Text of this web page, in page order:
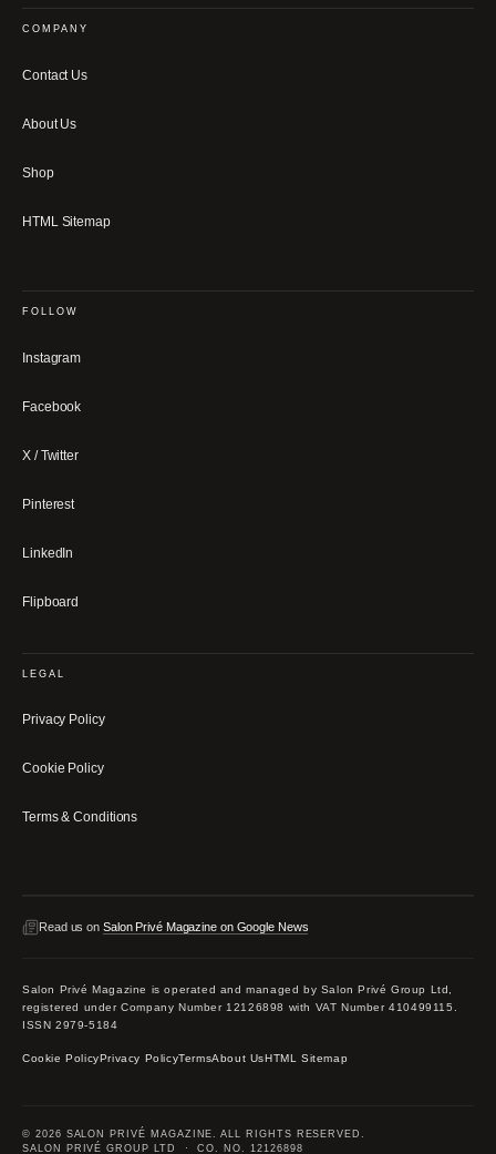
COMPANY
Contact Us
About Us
Shop
HTML Sitemap
FOLLOW
Instagram
Facebook
X / Twitter
Pinterest
LinkedIn
Flipboard
LEGAL
Privacy Policy
Cookie Policy
Terms & Conditions
Read us on Salon Privé Magazine on Google News
Salon Privé Magazine is operated and managed by Salon Privé Group Ltd,
registered under Company Number 12126898 with VAT Number 410499115.
ISSN 2979-5184
Cookie PolicyPrivacy PolicyTermsAbout UsHTML Sitemap
© 2026 SALON PRIVÉ MAGAZINE. ALL RIGHTS RESERVED.
SALON PRIVÉ GROUP LTD · CO. NO. 12126898